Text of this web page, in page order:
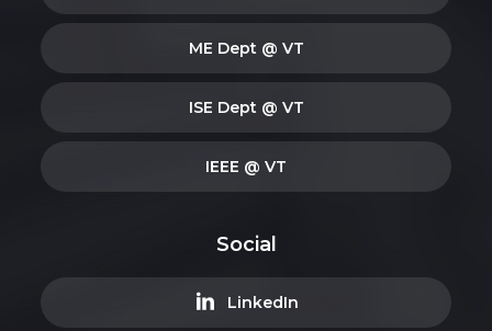
ME Dept @ VT
ISE Dept @ VT
IEEE @ VT
Social
LinkedIn